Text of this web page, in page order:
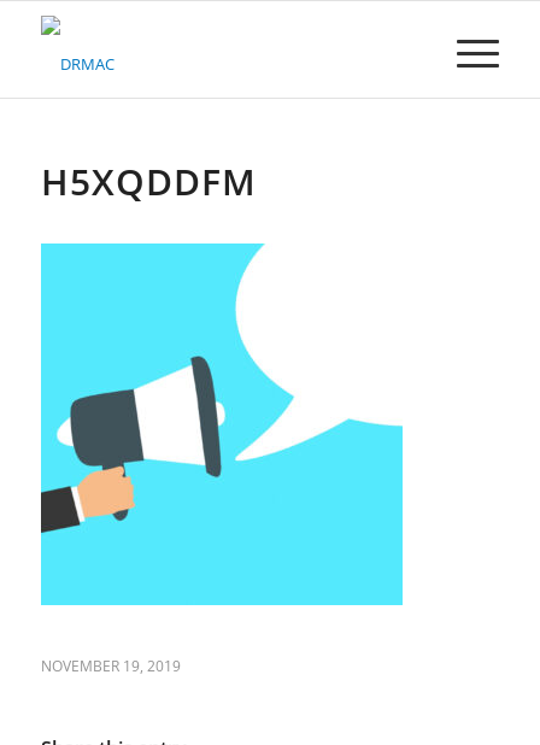
Please
system.H5XQDDFM
NOVEMBER 19, 2019